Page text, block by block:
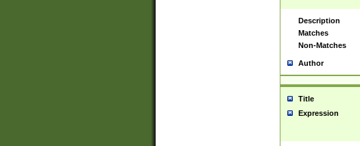
Description
Matches
Non-Matches
Author
Title
Expression